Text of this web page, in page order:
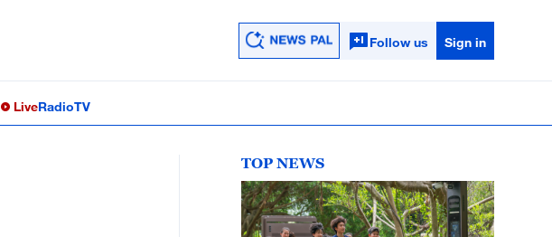
Follow us Sign in
LiveRadioTV
TOP NEWS